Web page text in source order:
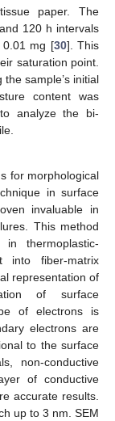
paper. The
120 h intervals
0.01 mg [30]. This
saturation point.
sample’s initial
content was
analyze the bi-
for morphological
in surface
invaluable in
This method
thermoplastic-
into fiber-matrix
representation of
of surface
of electrons is
electrons are
to the surface
non-conductive
of conductive
accurate results.
up to 3 nm. SEM